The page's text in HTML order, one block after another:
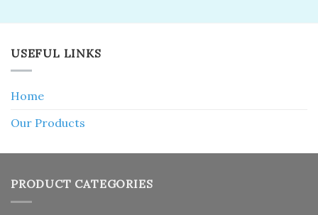
USEFUL LINKS
Home
Our Products
PRODUCT CATEGORIES